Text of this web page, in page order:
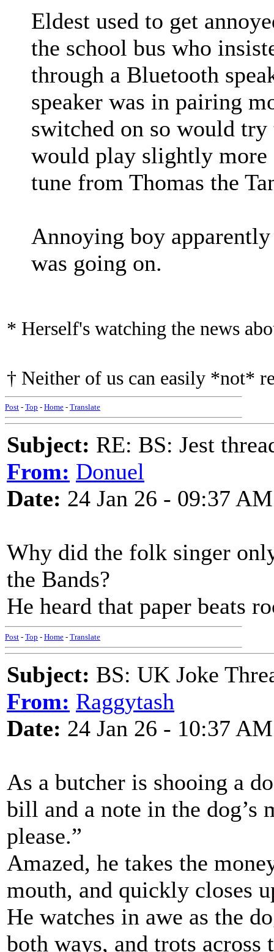
Eldest used to get
the school bus who
through a Bluetooth
speaker was in pairing
switched on so would
would play slightly
tune from Thomas the
Annoying boy
was going on.
* Herself's watching the news
† Neither of us can easily *not*
Post - Top - Home - Translate
Subject: RE: BS: Jest
From: Donuel
Date: 24 Jan 26 - 09:37 AM
Why did the folk singer
the Bands?
He heard that paper beats
Post - Top - Home - Translate
Subject: BS: UK Joke
From: Raggytash
Date: 24 Jan 26 - 10:37 AM
As a butcher is shooing a
bill and a note in the dog’s
please.”
Amazed, he takes the
mouth, and quickly closes
He watches in awe as the
both ways, and trots across